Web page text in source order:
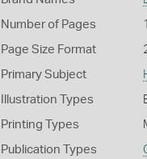
Number of Pages
Page Size Format
Primary Subject
Illustration Types
Printing Types
Publication Types